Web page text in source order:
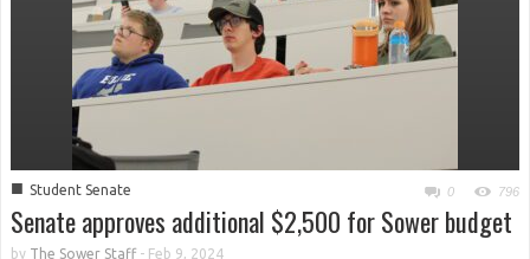
■ Student Senate 0 796
Senate approves additional $2,500 for Sower budget
by The Sower Staff- Feb 9, 2024